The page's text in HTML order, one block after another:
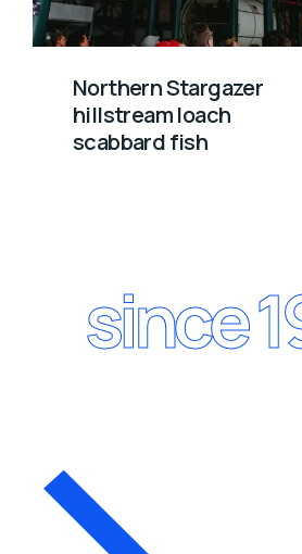
Northern Stargazer
hillstream loach
scabbard fish
since